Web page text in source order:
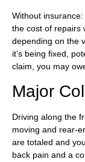
Without
the cost of repairs
depending on the
it’s being fixed,
claim, you may
Major
Driving along the
moving and rear-
are totaled and
back pain and a